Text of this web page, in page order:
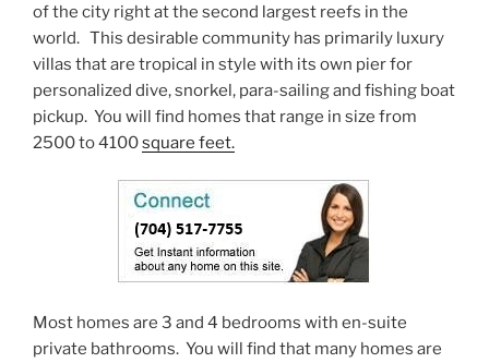
of the city right at the second largest reefs in the
world. This desirable community has primarily luxury
villas that are tropical in style with its own pier for
personalized dive, snorkel, para-sailing and fishing boat
pickup. You will find homes that range in size from
2500 to 4100square feet.
Most homes are 3 and 4 bedrooms with en-suite
private bathrooms. You will find that many homes are